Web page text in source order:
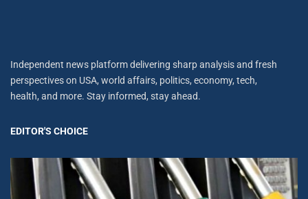
Independent news platform delivering sharp analysis and fresh
perspectives on USA, world affairs, politics, economy, tech,
health, and more. Stay informed, stay ahead.
EDITOR'S CHOICE